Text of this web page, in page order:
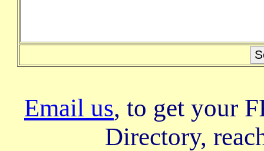
Email us, to get your
Directory,